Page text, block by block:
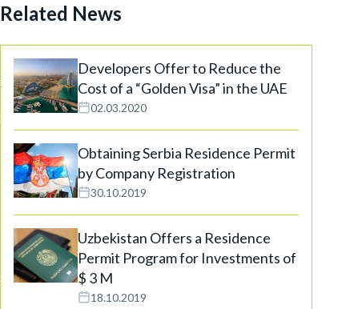
Related News
Developers Offer to Reduce the
Cost of a “Golden Visa” in the UAE
02.03.2020
Obtaining Serbia Residence Permit
by Company Registration
30.10.2019
Uzbekistan Offers a Residence
Permit Program for Investments of
$ 3 M
18.10.2019